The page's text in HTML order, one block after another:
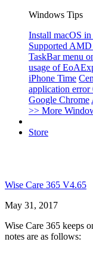
Windows Tips
Install macOS
Supported
TaskBar menu
usage of
iPhone Time
application error
Google Chrome
>> More
Store
Wise Care 365 V4.65
May 31, 2017
Wise Care 365 keeps
notes are as follows: